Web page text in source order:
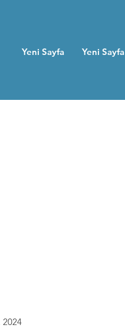
Yeni Sayfa Yeni Sayfa
2024